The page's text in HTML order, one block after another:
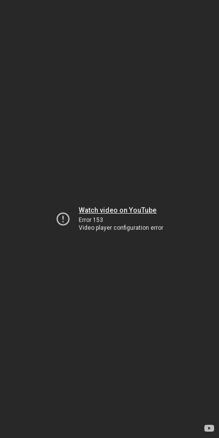
Watch video on YouTube
Error 153
Video player configuration error